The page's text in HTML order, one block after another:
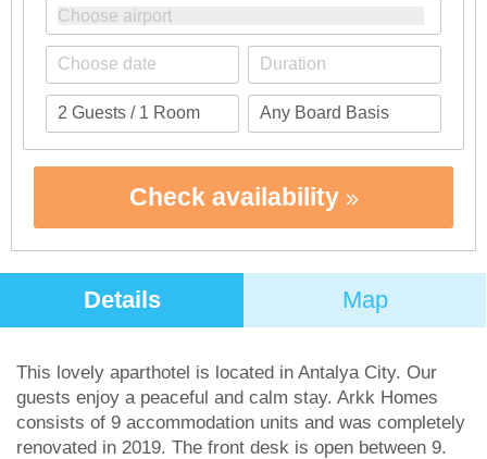
Check availability
Details Map
This lovely aparthotel is located in Antalya City. Our
guests enjoy a peaceful and calm stay. Arkk Homes
consists of 9 accommodation units and was completely
renovated in 2019. The front desk is open between 9.